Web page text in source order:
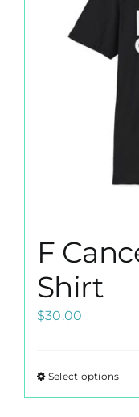
F
Shirt
$30.00
Select optionsThis